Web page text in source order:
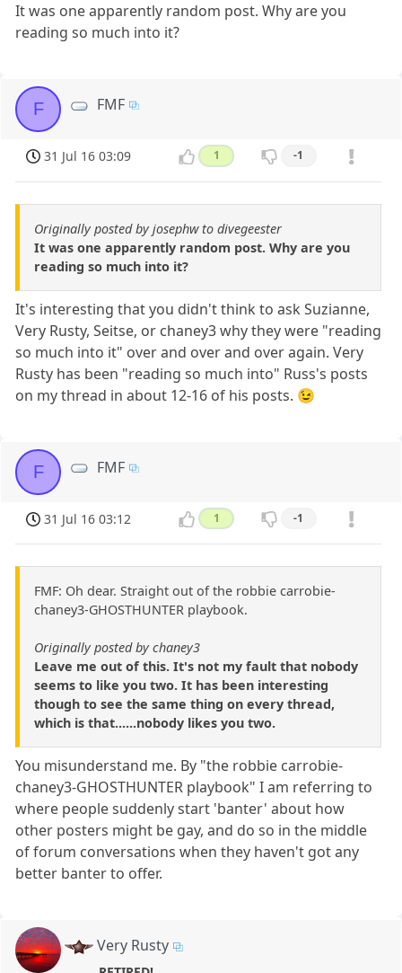
It was one apparently random post. Why are you
reading so much into it?
F FMF
31 Jul 16 03:09 1 -1
Originally posted by josephw to divegeester
It was one apparently random post. Why are you
reading so much into it?
It's interesting that you didn't think to ask Suzianne,
Very Rusty, Seitse, or chaney3 why they were "reading
so much into it" over and over and over again. Very
Rusty has been "reading so much into" Russ's posts
on my thread in about 12-16 of his posts. 😉
F FMF
31 Jul 16 03:12 1 -1
FMF: Oh dear. Straight out of the robbie carrobie-
chaney3-GHOSTHUNTER playbook.
Originally posted by chaney3
Leave me out of this. It's not my fault that nobody
seems to like you two. It has been interesting
though to see the same thing on every thread,
which is that......nobody likes you two.
You misunderstand me. By "the robbie carrobie-
chaney3-GHOSTHUNTER playbook" I am referring to
where people suddenly start 'banter' about how
other posters might be gay, and do so in the middle
of forum conversations when they haven't got any
better banter to offer.
Very Rusty